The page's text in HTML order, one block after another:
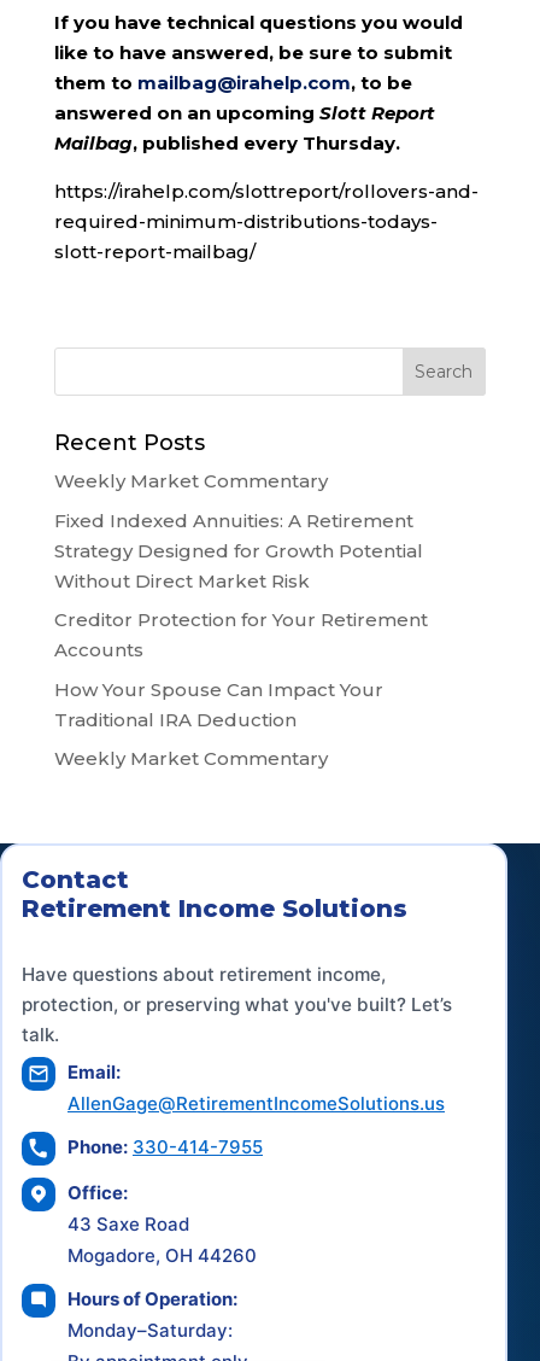
If you have technical questions you would
like to have answered, be sure to submit
them to mailbag@irahelp.com, to be
answered on an upcoming Slott Report
Mailbag, published every Thursday.
https://irahelp.com/slottreport/rollovers-and-
required-minimum-distributions-todays-
slott-report-mailbag/
Recent Posts
Weekly Market Commentary
Fixed Indexed Annuities: A Retirement
Strategy Designed for Growth Potential
Without Direct Market Risk
Creditor Protection for Your Retirement
Accounts
How Your Spouse Can Impact Your
Traditional IRA Deduction
Weekly Market Commentary
Contact
Retirement Income Solutions
Have questions about retirement income,
protection, or preserving what you've built? Let’s
talk.
Email:
AllenGage@RetirementIncomeSolutions.us
Phone: 330-414-7955
Office:
43 Saxe Road
Mogadore, OH 44260
Hours of Operation:
Monday–Saturday: